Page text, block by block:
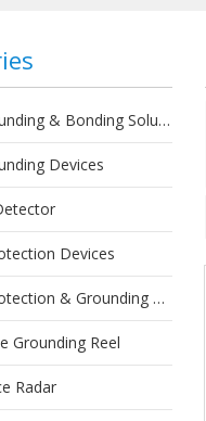
& Bonding Solutions
Devices
Devices
& Grounding System
Grounding Reel
Radar